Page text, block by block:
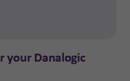
your Danalogic